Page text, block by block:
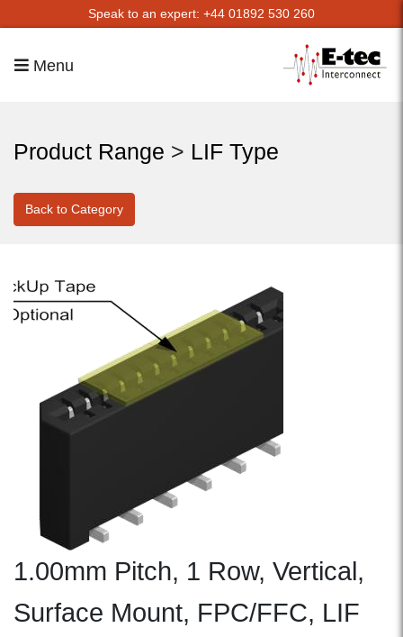
Speak to an expert: +44 01892 530 260
Menu
Product Range > LIF Type
Back to Category
1.00mm Pitch, 1 Row, Vertical,
Surface Mount, FPC/FFC, LIF